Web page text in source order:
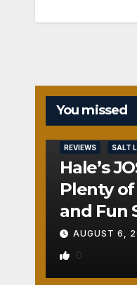
You missed
REVIEWS SALT
Hale’s
Plenty
and Fun
AUGUST 6,
0